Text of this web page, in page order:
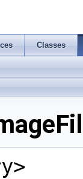
Classes